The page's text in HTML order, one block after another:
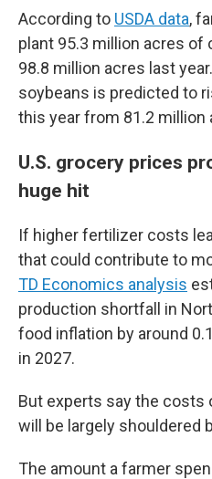
According to USDA data,
plant 95.3 million acres of
98.8 million acres last
soybeans is predicted to
this year from 81.2 million
U.S. grocery prices
huge hit
If higher fertilizer costs
that could contribute to
TD Economics analysis
production shortfall in
food inflation by around
in 2027.
But experts say the
will be largely shouldered
The amount a farmer